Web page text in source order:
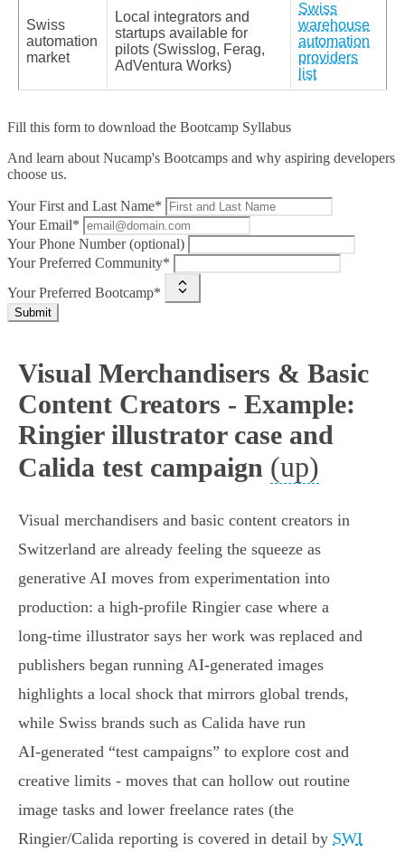
Swiss
automation
market
Local integrators and
startups available for
pilots (Swisslog, Ferag,
AdVentura Works)
Swiss
warehouse
automation
providers
list
Fill this form to download the Bootcamp Syllabus
And learn about Nucamp's Bootcamps and why aspiring developers
choose us.
Your First and Last Name*
Your Email*
Your Phone Number (optional)
Your Preferred Community*
Your Preferred Bootcamp*
Submit
Visual Merchandisers & Basic
Content Creators - Example:
Ringier illustrator case and
Calida test campaign (up)
Visual merchandisers and basic content creators in
Switzerland are already feeling the squeeze as
generative AI moves from experimentation into
production: a high‑profile Ringier case where a
long‑time illustrator says her work was replaced and
publishers began running AI‑generated images
highlights a local shock that mirrors global trends,
while Swiss brands such as Calida have run
AI‑generated “test campaigns” to explore cost and
creative limits - moves that can hollow out routine
image tasks and lower freelance rates (the
Ringier/Calida reporting is covered in detail by SWI